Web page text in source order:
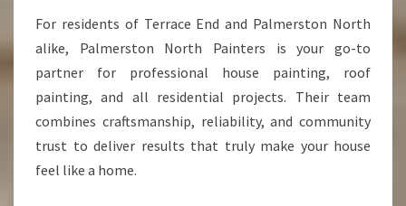
For residents of Terrace End and Palmerston North
alike, Palmerston North Painters is your go-to
partner for professional house painting, roof
painting, and all residential projects. Their team
combines craftsmanship, reliability, and community
trust to deliver results that truly make your house
feel like a home.